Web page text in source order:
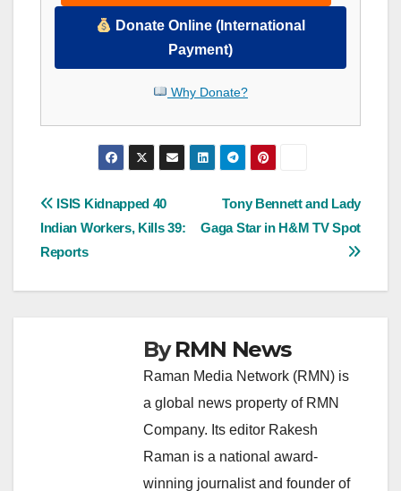
Donate Online (International
Payment)
Why Donate?
Post
navigation
Tony Bennett and Lady
Gaga Star in H&M TV Spot
ISIS Kidnapped 40
Indian Workers, Kills 39:
Reports
ByRMN News
Raman Media Network (RMN) is
a global news property of RMN
Company. Its editor Rakesh
Raman is a national award-
winning journalist and founder of